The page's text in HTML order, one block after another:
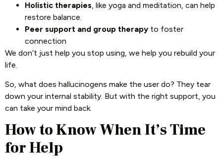
Holistic therapies, like yoga and meditation, can help
restore balance.
Peer support and group therapy to foster
connection
We don’t just help you stop using, we help you rebuild your
life.
So, what does hallucinogens make the user do? They tear
down your internal stability. But with the right support, you
can take your mind back.
How to Know When It’s Time
for Help